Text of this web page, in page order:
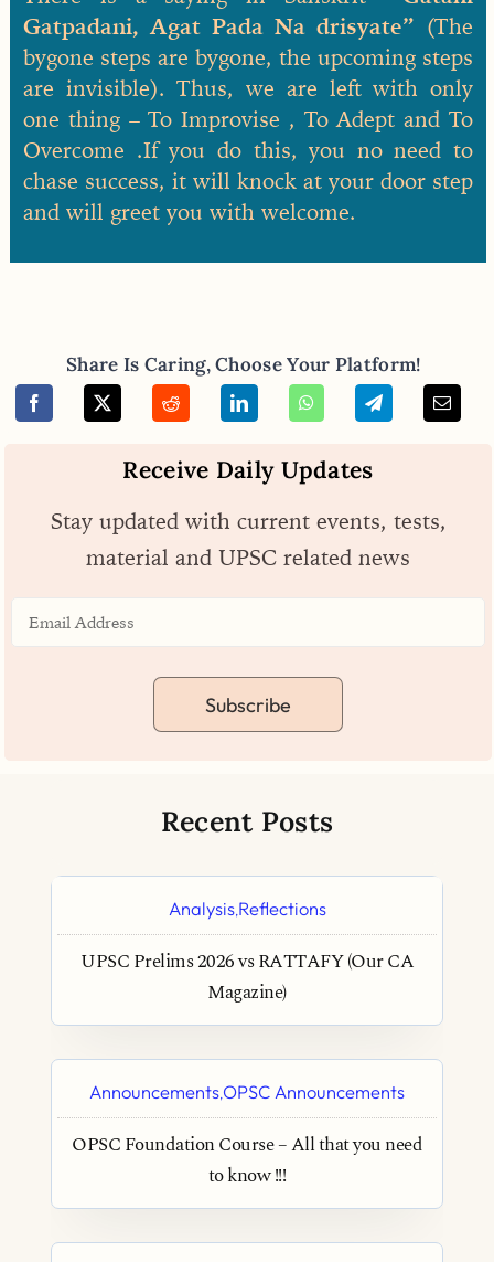
Gatpadani, Agat Pada Na drisyate” (The
bygone steps are bygone, the upcoming steps
are invisible). Thus, we are left with only
one thing – To Improvise , To Adept and To
Overcome .If you do this, you no need to
chase success, it will knock at your door step
and will greet you with welcome.
Share Is Caring, Choose Your Platform!
Receive Daily Updates
Stay updated with current events, tests,
material and UPSC related news
Subscribe
Recent Posts
Analysis,Reflections
UPSC Prelims 2026 vs RATTAFY (Our CA
Magazine)
Announcements,OPSC Announcements
OPSC Foundation Course – All that you need
to know !!!